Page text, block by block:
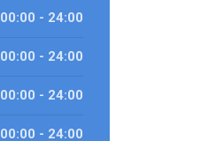
00:00 - 24:00
00:00 - 24:00
00:00 - 24:00
00:00 - 24:00